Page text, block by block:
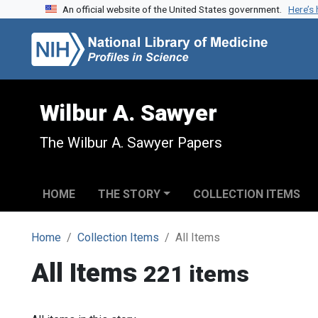
Skip to search
Skip to main contentAn official website of the United States government.
Wilbur A. Sawyer
The Wilbur A. Sawyer Papers
HOME THE STORY COLLECTION ITEMS
Home Collection Items All Items
All Items 221 items